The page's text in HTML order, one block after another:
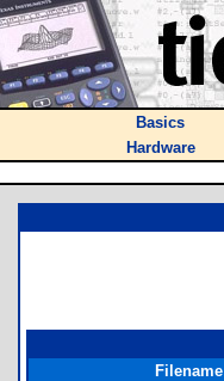
Basics
Hardware
Filename